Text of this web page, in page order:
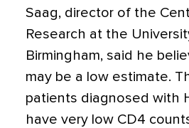
Saag, director of the
Research at the
Birmingham, said he
may be a low estimate.
patients diagnosed with
have very low CD4